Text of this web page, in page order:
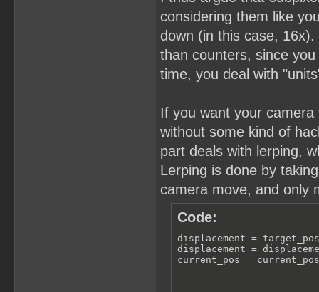
considering them like
down (in this case,
than counters, since
time, you deal with
If you want your
without some kind of
part deals with lerping,
Lerping is done by
camera move, and only
Code:
displacement =
displacement =
current_pos =